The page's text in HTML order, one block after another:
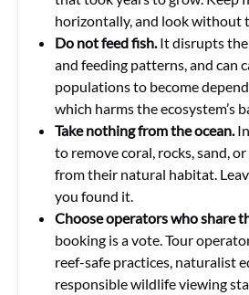
horizontally, and look without
Do not feed fish.It disrupts
and feeding patterns, and can
populations to become
which harms the ecosystem’s
Take nothing from the ocean.
to remove coral, rocks, sand,
from their natural habitat.
you found it.
Choose operators who share
booking is a vote. Tour
reef-safe practices, naturalist
responsible wildlife viewing